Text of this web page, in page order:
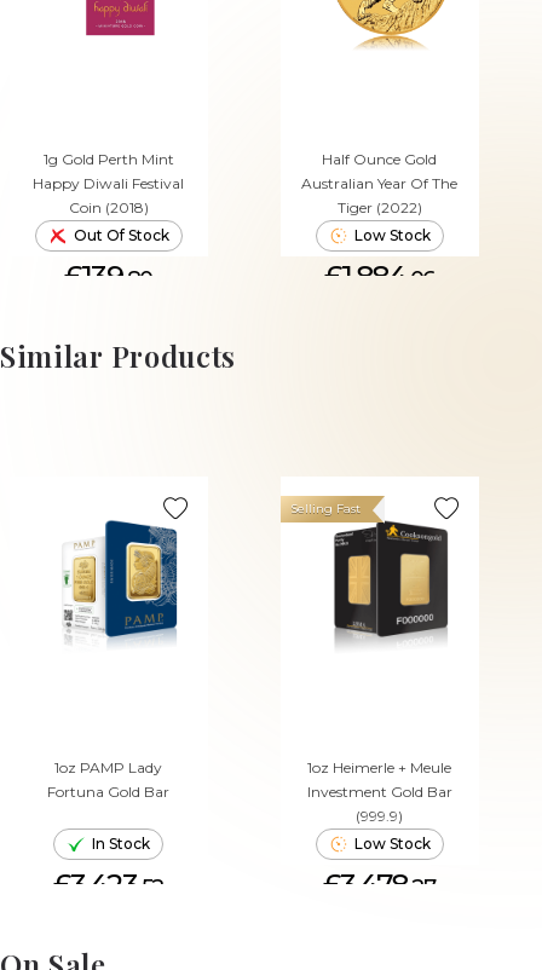
1g Gold Perth Mint
Happy Diwali Festival
Coin (2018)
Out Of Stock
£139.80
Half Ounce Gold
Australian Year Of The
Tiger (2022)
Low Stock
£1,884. 06
Similar Products
1oz PAMP Lady
Fortuna Gold Bar
In Stock
£3,423. 52
ADD TO CART
1oz Heimerle + Meule
Investment Gold Bar
(999.9)
Selling Fast
Low Stock
£3,478.27